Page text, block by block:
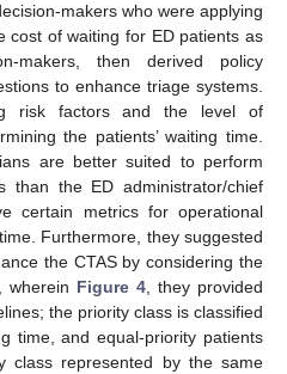
makers who were applying
cost of waiting for ED patients as
makers, then derived policy
to enhance triage systems.
risk factors and the level of
the patients’ waiting time.
are better suited to perform
than the ED administrator/chief
certain metrics for operational
Furthermore, they suggested
the CTAS by considering the
wherein Figure 4 , they provided
the priority class is classified
time, and equal-priority patients
class represented by the same